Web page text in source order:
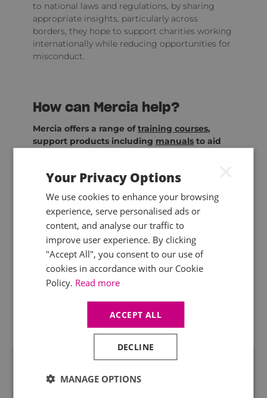
to national laws and regulations, by sharing
appropriate insights, particularly across
borders, they hope to support charities working
internationally while reducing opportunities for
misconduct.
How can Mercia help?
Mercia offers a range oftraining courses,
support products including manualsto aid
advice on your specific circumstances.
Related Insight
Your Privacy Options
We use cookies to enhance your browsing
experience, serve personalised ads or
content, and analyse our traffic to
improve user experience. By clicking
"Accept All", you consent to our use of
cookies in accordance with our Cookie
Policy. Read more
ACCEPT ALL
DECLINE
MANAGE OPTIONS